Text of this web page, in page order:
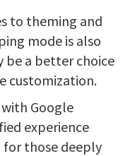
to theming and
mode is also
be a better choice
customization.
Google
experience
for those deeply